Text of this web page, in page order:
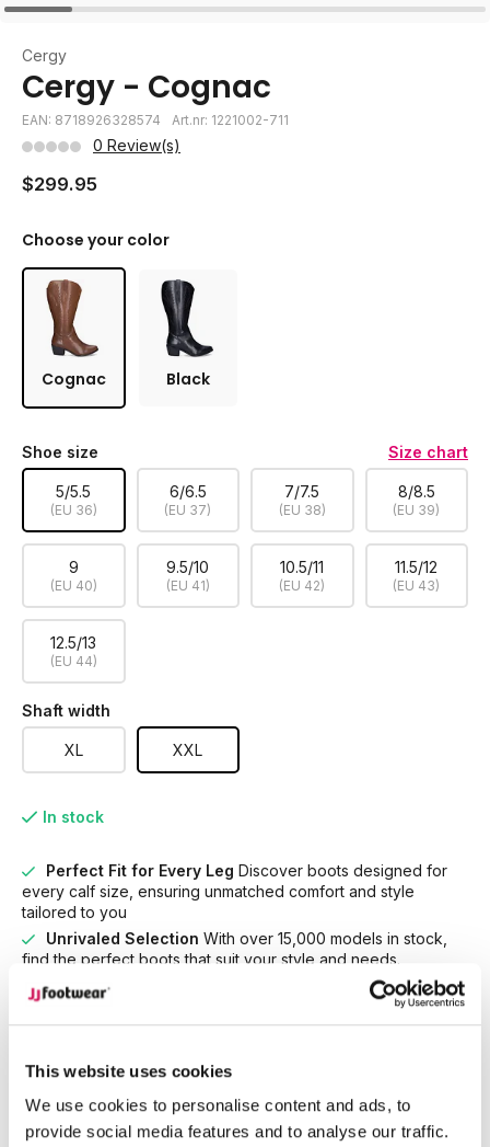
This website uses cookies
We use cookies to personalise content and ads, to
provide social media features and to analyse our traffic.
Cergy
Cergy - Cognac
EAN: 8718926328574 Art.nr: 1221002-711
0 Review(s)
$299.95
Choose your color
Cognac Black
Shoe size Size chart
5/5.5
(EU 36)
6/6.5
(EU 37)
7/7.5
(EU 38)
8/8.5
(EU 39)
9
(EU 40)
9.5/10
(EU 41)
10.5/11
(EU 42)
11.5/12
(EU 43)
12.5/13
(EU 44)
Shaft width
XL XXL
In stock
Perfect Fit for Every Leg Discover boots designed for
every calf size, ensuring unmatched comfort and style
tailored to you
Unrivaled Selection With over 15,000 models in stock,
find the perfect boots that suit your style and needs.
Cergy - Cognac
Cergy is a rich cognac leatherextra wide calf cowboy boot